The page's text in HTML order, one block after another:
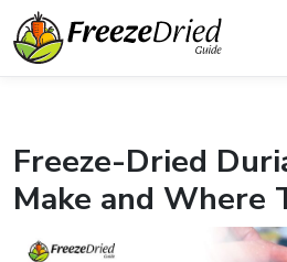
Freeze-Dried
Make and Where